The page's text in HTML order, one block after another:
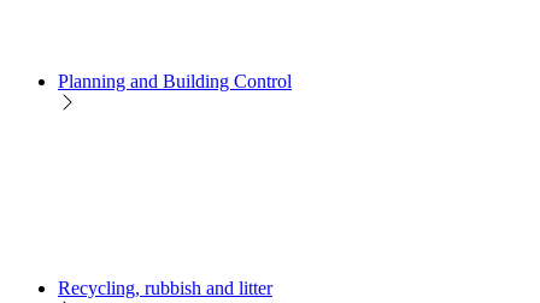
Planning and Building Control
Recycling, rubbish and litter